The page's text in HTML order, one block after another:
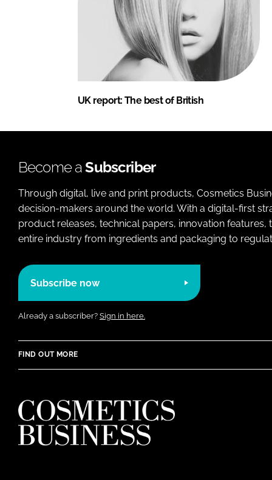
UK report: The best of British
Become aSubscriber
Through digital, live and print products, Cosmetics
decision-makers around the world. With a digital-first
product releases, technical papers, innovation
entire industry from ingredients and packaging to
Subscribe now
Already a subscriber? Sign in here.
FIND OUT MORE